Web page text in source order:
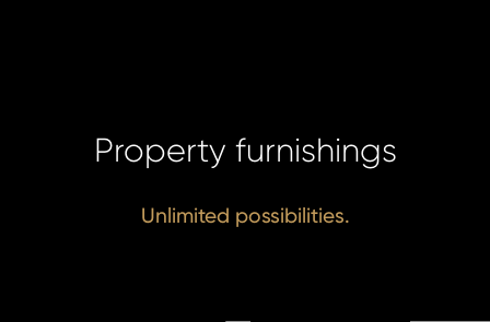
Property furnishings
Unlimited possibilities.